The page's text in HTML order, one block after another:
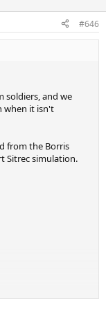
#646
soldiers, and we
when it isn't
from the Borris
Sitrec simulation.